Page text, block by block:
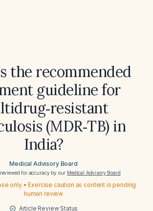
the recommended
guideline for
(MDR‑TB) in
India?
Medical Advisory Board
for accuracy by our Medical Advisory Board
only • Exercise caution as content is pending
human review
Article Review Status